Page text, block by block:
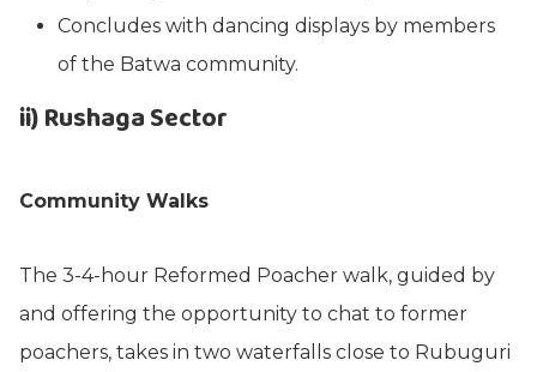
Concludes with dancing displays by members
of the Batwa community.
ii) Rushaga Sector
Community Walks
The 3-4-hour Reformed Poacher walk, guided by
and offering the opportunity to chat to former
poachers, takes in two waterfalls close to Rubuguri